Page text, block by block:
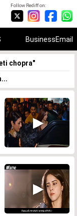
Follow Rediff on:
BusinessEmail
chopra"